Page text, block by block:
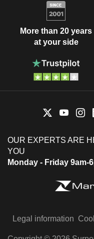
More than 20 years
at your side
OUR EXPERTS ARE
YOU
Monday - Friday 9am-
Legal information